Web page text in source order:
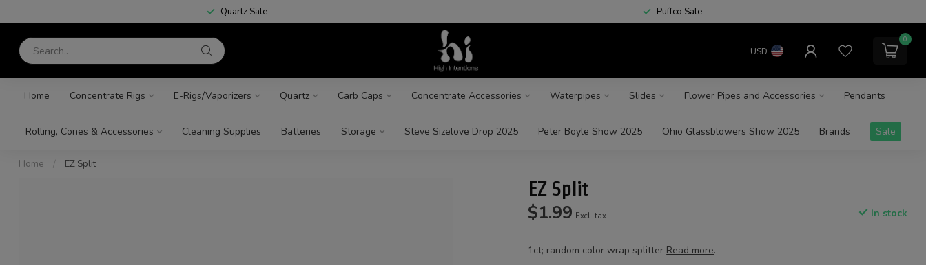
Quartz Sale Puffco Sale
USD
0
Home Concentrate Rigs E-Rigs/Vaporizers Quartz Carb Caps Concentrate Accessories Waterpipes Slides Flower Pipes and Accessories Pendants
Rolling, Cones & Accessories Cleaning Supplies Batteries Storage Steve Sizelove Drop 2025 Peter Boyle Show 2025 Ohio Glassblowers Show 2025 Brands Sale
Home / EZ Split
EZ Split
$1.99 Excl. tax In stock
1ct; random color wrap splitter Read more.